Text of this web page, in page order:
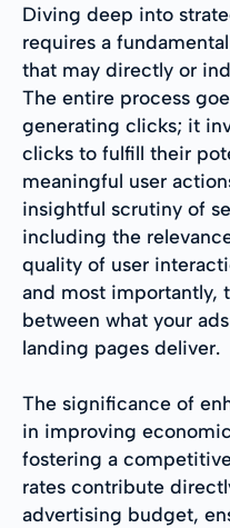
Diving deep into
requires a
that may directly or
The entire process
generating clicks; it
clicks to fulfill their
meaningful user
insightful scrutiny of
including the
quality of user
and most importantly,
between what your
landing pages deliver.
The significance of
in improving
fostering a
rates contribute
advertising budget,